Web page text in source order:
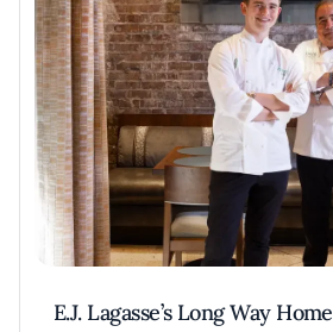
E.J. Lagasse’s Long Way Home